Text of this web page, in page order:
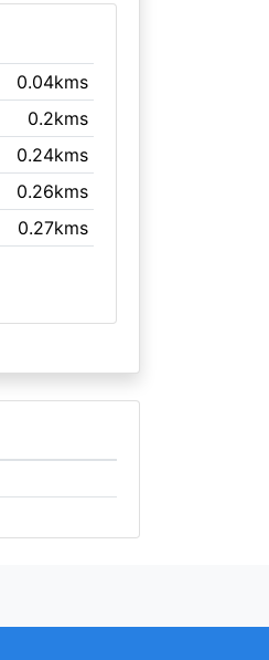
0.04kms
0.2kms
0.24kms
0.26kms
0.27kms